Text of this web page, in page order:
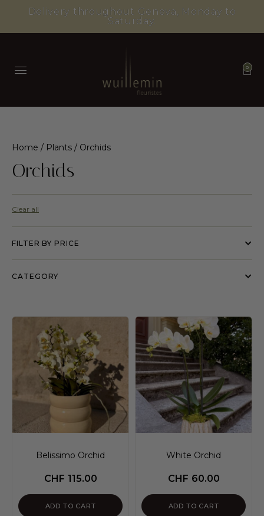
Delivery throughout Geneva, Monday to
Saturday.
0
Home / Plants / Orchids
Orchids
Clear all
FILTER BY PRICE
CATEGORY
Belissimo Orchid
CHF 115.00
ADD TO CART
White Orchid
CHF 60.00
ADD TO CART